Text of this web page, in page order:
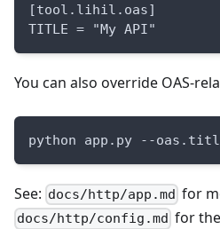
[tool.lihil.oas]
TITLE = "My API"
You can also override OAS-
python app.py --
See: docs/http/app.md for
docs/http/config.md for